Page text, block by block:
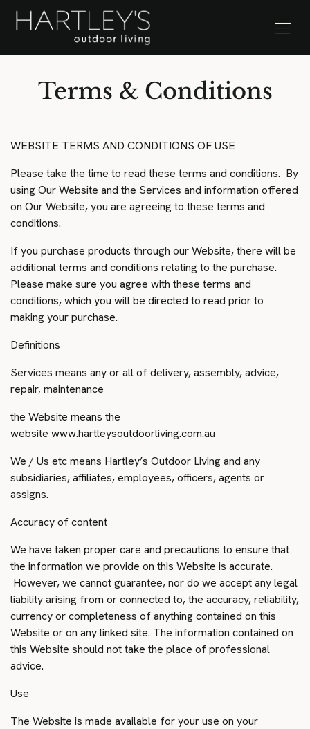
SKIP TO CONTENT Stock Clearance Sale
Terms & Conditions
WEBSITE TERMS AND CONDITIONS OF USE
Please take the time to read these terms and conditions. By
using Our Website and the Services and information offered
on Our Website, you are agreeing to these terms and
conditions.
If you purchase products through our Website, there will be
additional terms and conditions relating to the purchase.
Please make sure you agree with these terms and
conditions, which you will be directed to read prior to
making your purchase.
Definitions
Services means any or all of delivery, assembly, advice,
repair, maintenance
the Website means the
website www.hartleysoutdoorliving.com.au
We / Us etc means Hartley’s Outdoor Living and any
subsidiaries, affiliates, employees, officers, agents or
assigns.
Accuracy of content
We have taken proper care and precautions to ensure that
the information we provide on this Website is accurate.
However, we cannot guarantee, nor do we accept any legal
liability arising from or connected to, the accuracy, reliability,
currency or completeness of anything contained on this
Website or on any linked site. The information contained on
this Website should not take the place of professional
advice.
Use
The Website is made available for your use on your